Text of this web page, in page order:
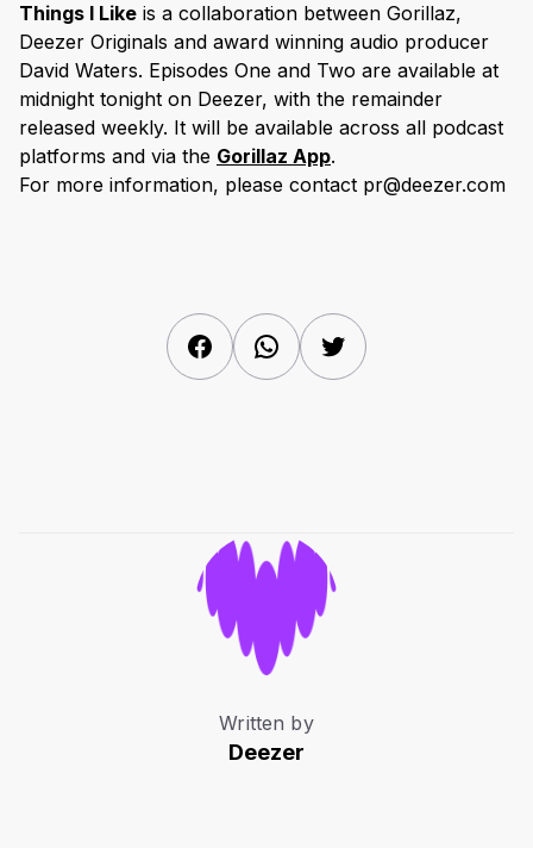
Things I Like is a collaboration between Gorillaz,
Deezer Originals and award winning audio producer
David Waters. Episodes One and Two are available at
midnight tonight on Deezer, with the remainder
released weekly. It will be available across all podcast
platforms and via the Gorillaz App.
For more information, please contact pr@deezer.com
FacebookWhatsAppTwitter
Written by
Deezer